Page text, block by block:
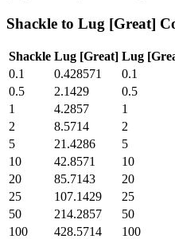
Shackle to Lug [Great]
Shackle Lug [Great] Lug
0.1
0.428571 0.1
0.5
2.1429 0.5
1
4.2857 1
2
8.5714 2
5
21.4286 5
10
42.8571 10
20
85.7143 20
25
107.1429 25
50
214.2857 50
100
428.5714 100